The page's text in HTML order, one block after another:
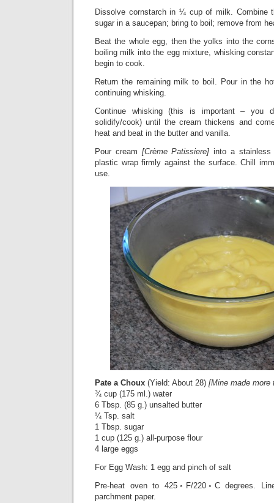
Dissolve cornstarch in ¼ cup of milk. Combine
sugar in a saucepan; bring to boil; remove from
Beat the whole egg, then the yolks into the
boiling milk into the egg mixture, whisking
begin to cook.
Return the remaining milk to boil. Pour in the
continuing whisking.
Continue whisking (this is important – you
solidify/cook) until the cream thickens and
heat and beat in the butter and vanilla.
Pour cream [Crème Patissiere] into a stainless
plastic wrap firmly against the surface. Chill
use.
Pate a Choux (Yield: About 28) [Mine made more
¾ cup (175 ml.) water
6 Tbsp. (85 g.) unsalted butter
¼ Tsp. salt
1 Tbsp. sugar
1 cup (125 g.) all-purpose flour
4 large eggs
For Egg Wash: 1 egg and pinch of salt
Pre-heat oven to 425◦F/220◦C degrees.
parchment paper.